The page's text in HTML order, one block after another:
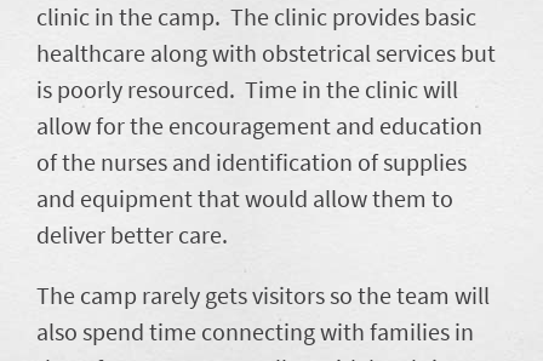
clinic in the camp. The clinic provides basic
healthcare along with obstetrical services but
is poorly resourced. Time in the clinic will
allow for the encouragement and education
of the nurses and identification of supplies
and equipment that would allow them to
deliver better care.
The camp rarely gets visitors so the team will
also spend time connecting with families in